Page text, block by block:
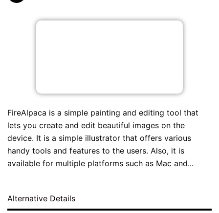
FireAlpaca is a simple painting and editing tool that
lets you create and edit beautiful images on the
device. It is a simple illustrator that offers various
handy tools and features to the users. Also, it is
available for multiple platforms such as Mac and...
Alternative Details